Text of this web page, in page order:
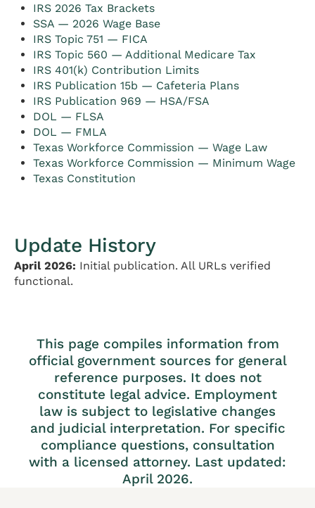
IRS 2026 Tax Brackets
SSA — 2026 Wage Base
IRS Topic 751 — FICA
IRS Topic 560 — Additional Medicare Tax
IRS 401(k) Contribution Limits
IRS Publication 15b — Cafeteria Plans
IRS Publication 969 — HSA/FSA
DOL — FLSA
DOL — FMLA
Texas Workforce Commission — Wage Law
Texas Workforce Commission — Minimum Wage
Texas Constitution
Update History
April 2026: Initial publication. All URLs verified
functional.
This page compiles information from
official government sources for general
reference purposes. It does not
constitute legal advice. Employment
law is subject to legislative changes
and judicial interpretation. For specific
compliance questions, consultation
with a licensed attorney. Last updated:
April 2026.